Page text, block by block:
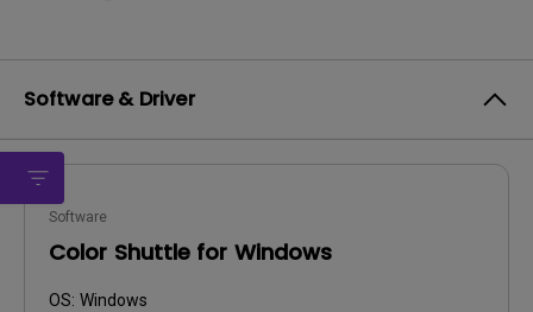
Software & Driver
Software
Color Shuttle for Windows
OS: Windows